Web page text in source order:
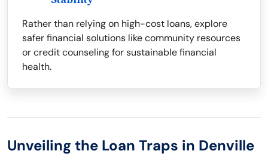
Rather than relying on high-cost loans, explore
safer financial solutions like community resources
or credit counseling for sustainable financial
health.
Unveiling the Loan Traps in Denville